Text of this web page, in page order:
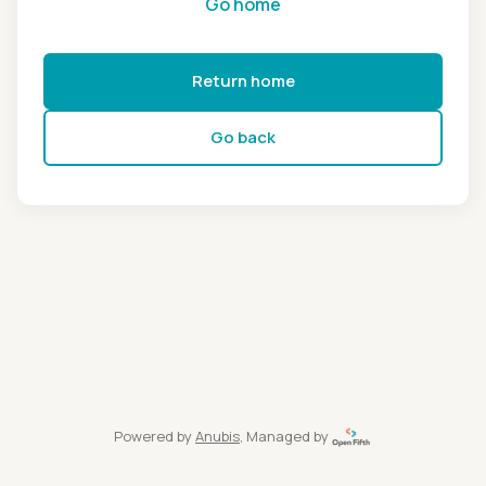
Return home
Go back
Powered by Anubis, Managed by